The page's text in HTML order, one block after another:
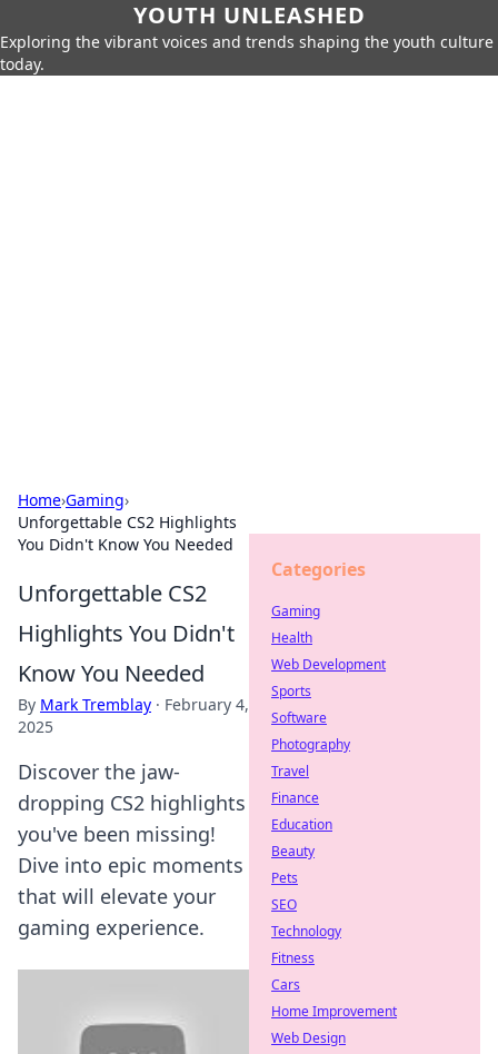
YOUTH UNLEASHED
Exploring the vibrant voices and trends shaping the youth culture
today.
Home›Gaming›
Unforgettable CS2 Highlights
You Didn't Know You Needed
Unforgettable CS2
Highlights You Didn't
Know You Needed
By Mark Tremblay · February 4,
2025
Discover the jaw-
dropping CS2 highlights
you've been missing!
Dive into epic moments
that will elevate your
gaming experience.
Categories
Gaming
Health
Web Development
Sports
Software
Photography
Travel
Finance
Education
Beauty
Pets
SEO
Technology
Fitness
Cars
Home Improvement
Web Design